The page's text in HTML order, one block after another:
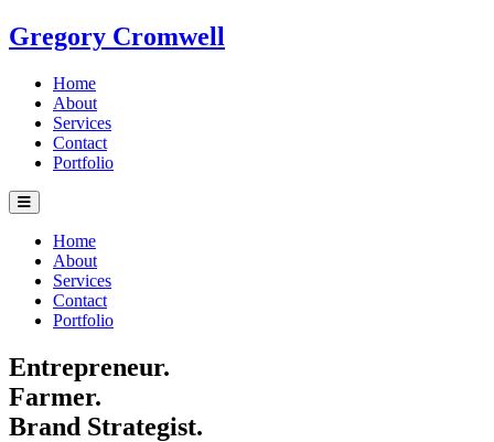
Gregory Cromwell
Home
About
Services
Contact
Portfolio
Home
About
Services
Contact
Portfolio
Entrepreneur.
Farmer.
Brand Strategist.